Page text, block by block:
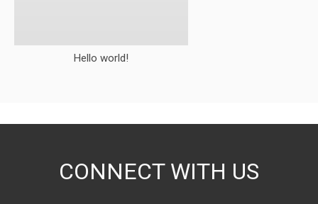
Hello world!
CONNECT WITH US